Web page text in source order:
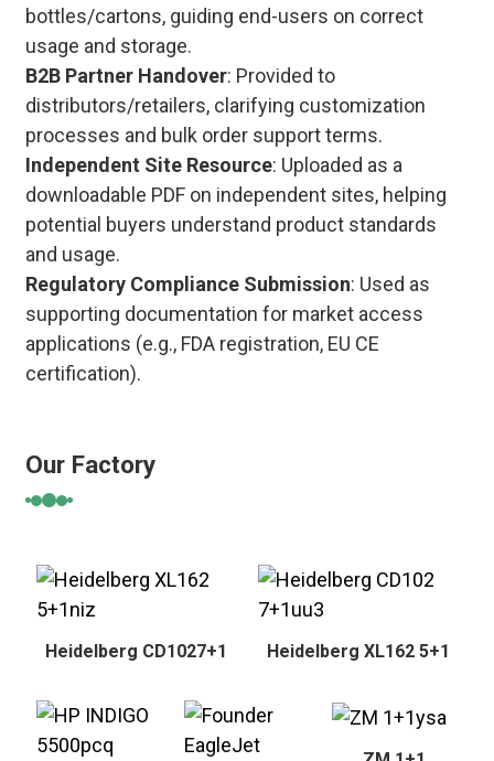
bottles/cartons, guiding end-users on correct
usage and storage.
B2B Partner Handover: Provided to
distributors/retailers, clarifying customization
processes and bulk order support terms.
Independent Site Resource: Uploaded as a
downloadable PDF on independent sites, helping
potential buyers understand product standards
and usage.
Regulatory Compliance Submission: Used as
supporting documentation for market access
applications (e.g., FDA registration, EU CE
certification).
Our Factory
Heidelberg CD1027+1 Heidelberg XL162 5+1